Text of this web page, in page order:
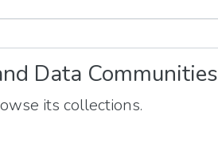
Data Communities
its collections.